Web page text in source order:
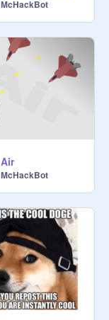
McHackBot
Air
McHackBot